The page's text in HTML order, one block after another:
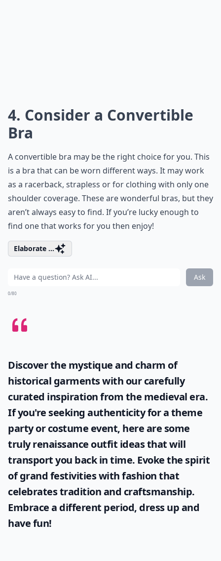
4. Consider a Convertible
Bra
A convertible bra may be the right choice for you. This
is a bra that can be worn different ways. It may work
as a racerback, strapless or for clothing with only one
shoulder coverage. These are wonderful bras, but they
aren’t always easy to find. If you’re lucky enough to
find one that works for you then enjoy!
Elaborate ...
Ask
0/80
Discover the mystique and charm of
historical garments with our carefully
curated inspiration from the medieval era.
If you're seeking authenticity for a theme
party or costume event, here are some
trulyrenaissance outfit ideasthat will
transport you back in time. Evoke the spirit
of grand festivities with fashion that
celebrates tradition and craftsmanship.
Embrace a different period, dress up and
have fun!